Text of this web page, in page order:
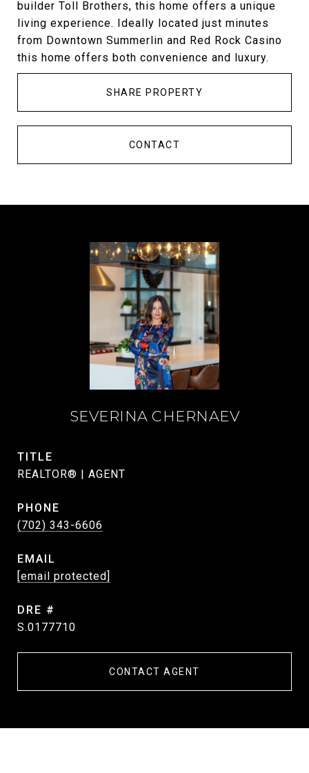
builder Toll Brothers, this home offers a unique
living experience. Ideally located just minutes
from Downtown Summerlin and Red Rock Casino
this home offers both convenience and luxury.
SHARE PROPERTY
CONTACT
SEVERINA CHERNAEV
TITLE
REALTOR® | AGENT
PHONE
(702) 343-6606
EMAIL
[email protected]
DRE #
S.0177710
CONTACT AGENT